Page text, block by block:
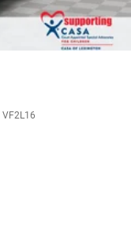
VF2L16